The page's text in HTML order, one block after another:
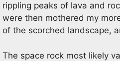
rippling peaks of lava and
were then mothered my
of the scorched landscape,
The space rock most likely